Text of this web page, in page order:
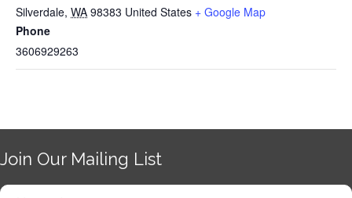
Silverdale, WA 98383 United States + Google Map
Phone
3606929263
Join Our Mailing List